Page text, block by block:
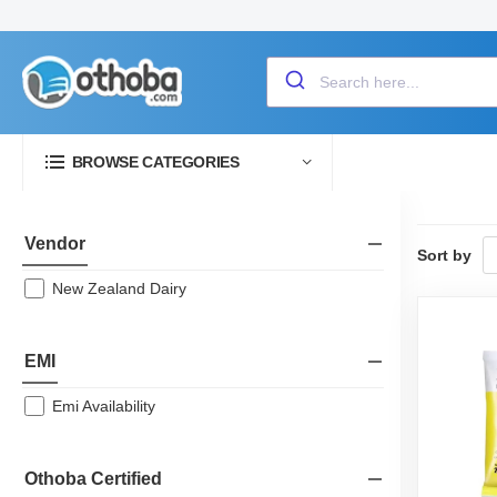
BROWSE CATEGORIES
Vendor
New Zealand Dairy
EMI
Emi Availability
Othoba Certified
Sort by